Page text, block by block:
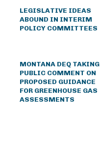
LEGISLATIVE IDEAS
ABOUND IN INTERIM
POLICY COMMITTEES
MONTANA DEQ TAKING
PUBLIC COMMENT ON
PROPOSED GUIDANCE
FOR GREENHOUSE GAS
ASSESSMENTS